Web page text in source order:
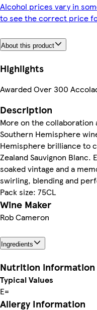
Alcohol prices vary in
to see the correct price
About this product
Highlights
Awarded Over 300
Description
More on the
Southern Hemisphere
Hemisphere brilliance to
Zealand Sauvignon
soaked vintage and a
swirling, blending and
Pack size: 75CL
Wine Maker
Rob Cameron
Ingredients
Nutrition information
Typical Values
E=
Allergy Information